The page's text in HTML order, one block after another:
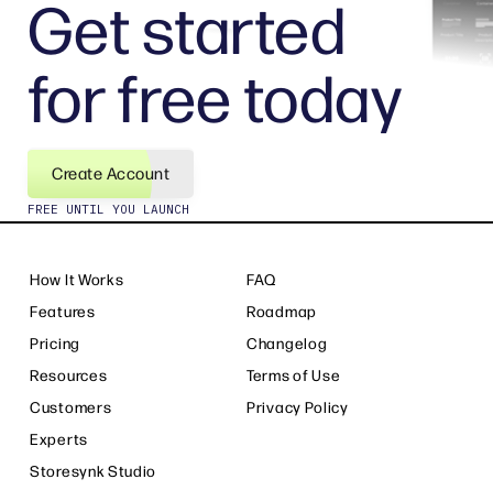
Get started
for free today
Create Account
FREE UNTIL YOU LAUNCH
How It Works
Features
Pricing
Resources
Customers
Experts
Storesynk Studio
FAQ
Roadmap
Changelog
Terms of Use
Privacy Policy